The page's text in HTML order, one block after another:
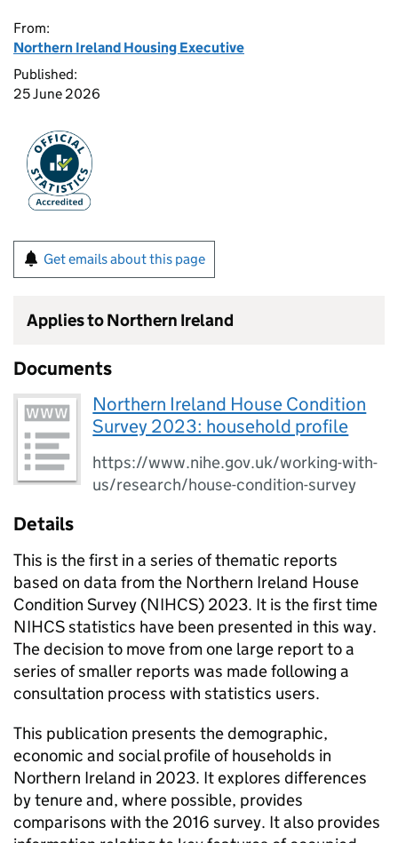
From:
Northern Ireland Housing Executive
Published:
25 June 2026
Get emails about this page
Applies to Northern Ireland
Documents
Northern Ireland House Condition
Survey 2023: household profile
https://www.nihe.gov.uk/working-with-
us/research/house-condition-survey
Details
This is the first in a series of thematic reports
based on data from the Northern Ireland House
Condition Survey (NIHCS) 2023. It is the first time
NIHCS statistics have been presented in this way.
The decision to move from one large report to a
series of smaller reports was made following a
consultation process with statistics users.
This publication presents the demographic,
economic and social profile of households in
Northern Ireland in 2023. It explores differences
by tenure and, where possible, provides
comparisons with the 2016 survey. It also provides